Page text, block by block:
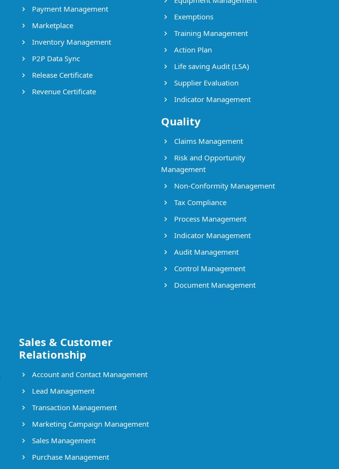
Payment Management
Marketplace
Inventory Management
P2P Data Sync
Release Certificate
Revenue Certificate
Exemptions
Training Management
Action Plan
Life saving Audit (LSA)
Supplier Evaluation
Indicator Management
Quality
Claims Management
Risk and Opportunity
Management
Non-Conformity Management
Tax Compliance
Process Management
Indicator Management
Audit Management
Control Management
Document Management
Sales & Customer
Relationship
Account and Contact Management
Lead Management
Transaction Management
Marketing Campaign Management
Sales Management
Purchase Management